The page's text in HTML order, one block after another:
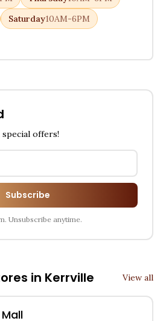
Saturday10AM-6PM
special offers!
Subscribe
Unsubscribe anytime.
in Kerrville View all